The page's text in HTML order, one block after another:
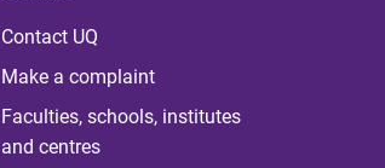
Contact UQ
Make a complaint
Faculties, schools, institutes
and centres